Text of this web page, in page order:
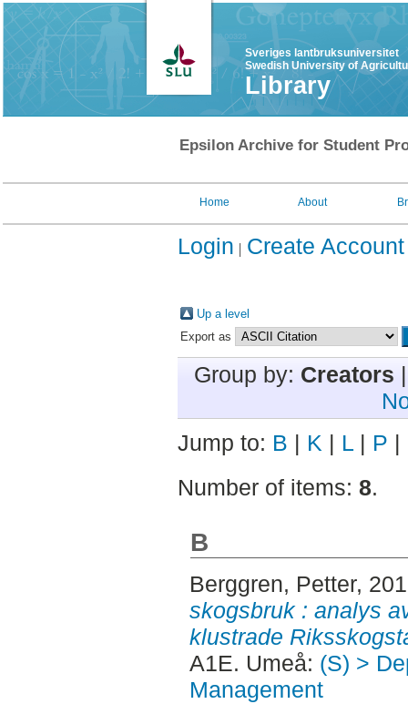
Sveriges lantbruksuniversitet
Swedish University of
Library
Epsilon Archive for Student
Home About
Login Create Account
Up a level
Export as
Group by: Creators
Jump to: B | K | L | P |
Number of items: 8.
B
Berggren, Petter,
skogsbruk : analys
klustrade
A1E. Umeå: (S) >
Management